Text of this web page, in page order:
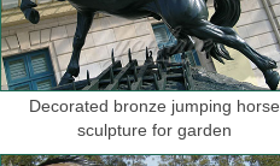
Decorated bronze jumping horse
sculpture for garden